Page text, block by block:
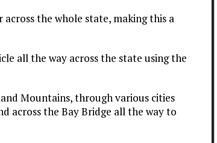
the whole state, making this a
all the way across the state using the
Mountains, through various cities
across the Bay Bridge all the way to